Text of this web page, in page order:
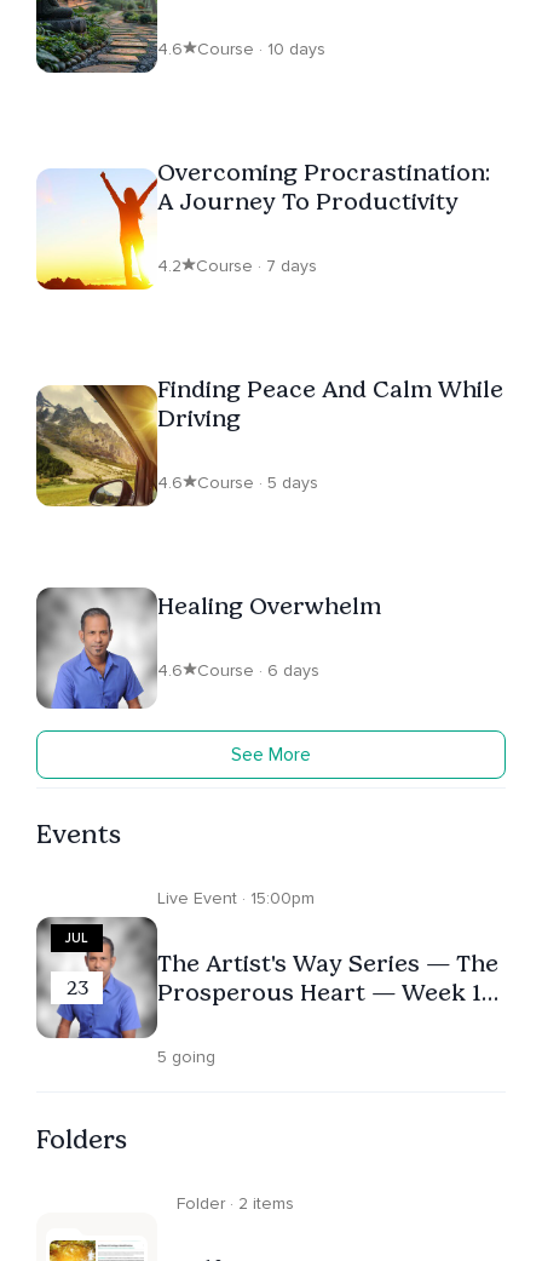
4.6 Course · 10 days
Overcoming Procrastination:
A Journey To Productivity
4.2 Course · 7 days
Finding Peace And Calm While
Driving
4.6 Course · 5 days
Healing Overwhelm
4.6 Course · 6 days
See More
Events
JUL
23
Live Event · 15:00pm
The Artist's Way Series — The
Prosperous Heart — Week 10
& Investing in Your Growth
5 going
Folders
Folder · 2 items